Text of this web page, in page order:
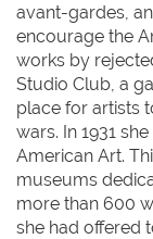
avant-gardes,
encourage the
works by
Studio Club, a
place for artists
wars. In 1931
American Art.
museums
more than 600
she had offered